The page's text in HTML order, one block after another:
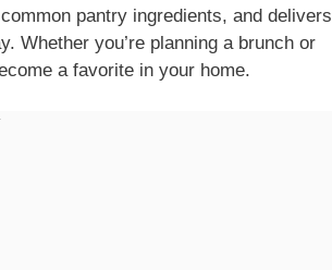
pantry ingredients, and delivers
Whether you’re planning a brunch or
a favorite in your home.